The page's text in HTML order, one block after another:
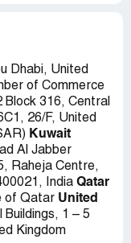
Dhabi, United
of Commerce
Block 316, Central
26/F, United
Kuwait
Al Jabber
Raheja Centre,
India Qatar
of Qatar United
Buildings, 1 – 5
Kingdom